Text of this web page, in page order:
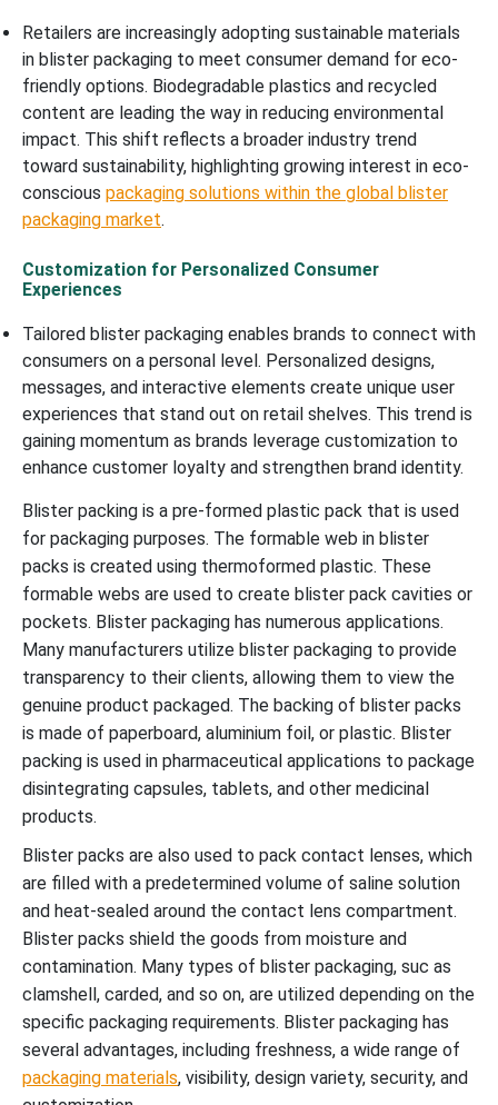
Retailers are increasingly adopting sustainable materials
in blister packaging to meet consumer demand for eco-
friendly options. Biodegradable plastics and recycled
content are leading the way in reducing environmental
impact. This shift reflects a broader industry trend
toward sustainability, highlighting growing interest in eco-
conscious packaging solutions within the global blister
packaging market.
Customization for Personalized Consumer
Experiences
Tailored blister packaging enables brands to connect with
consumers on a personal level. Personalized designs,
messages, and interactive elements create unique user
experiences that stand out on retail shelves. This trend is
gaining momentum as brands leverage customization to
enhance customer loyalty and strengthen brand identity.
Blister packing is a pre-formed plastic pack that is used
for packaging purposes. The formable web in blister
packs is created using thermoformed plastic. These
formable webs are used to create blister pack cavities or
pockets. Blister packaging has numerous applications.
Many manufacturers utilize blister packaging to provide
transparency to their clients, allowing them to view the
genuine product packaged. The backing of blister packs
is made of paperboard, aluminium foil, or plastic. Blister
packing is used in pharmaceutical applications to package
disintegrating capsules, tablets, and other medicinal
products.
Blister packs are also used to pack contact lenses, which
are filled with a predetermined volume of saline solution
and heat-sealed around the contact lens compartment.
Blister packs shield the goods from moisture and
contamination. Many types of blister packaging, suc as
clamshell, carded, and so on, are utilized depending on the
specific packaging requirements. Blister packaging has
several advantages, including freshness, a wide range of
packaging materials, visibility, design variety, security, and